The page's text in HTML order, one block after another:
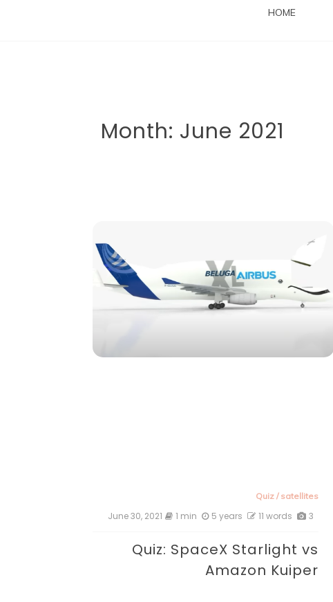
HOME
Month: June 2021
Quiz / satellites
June 30, 2021 1 min 5 years 11 words 3
Quiz: SpaceX Starlight vs
Amazon Kuiper